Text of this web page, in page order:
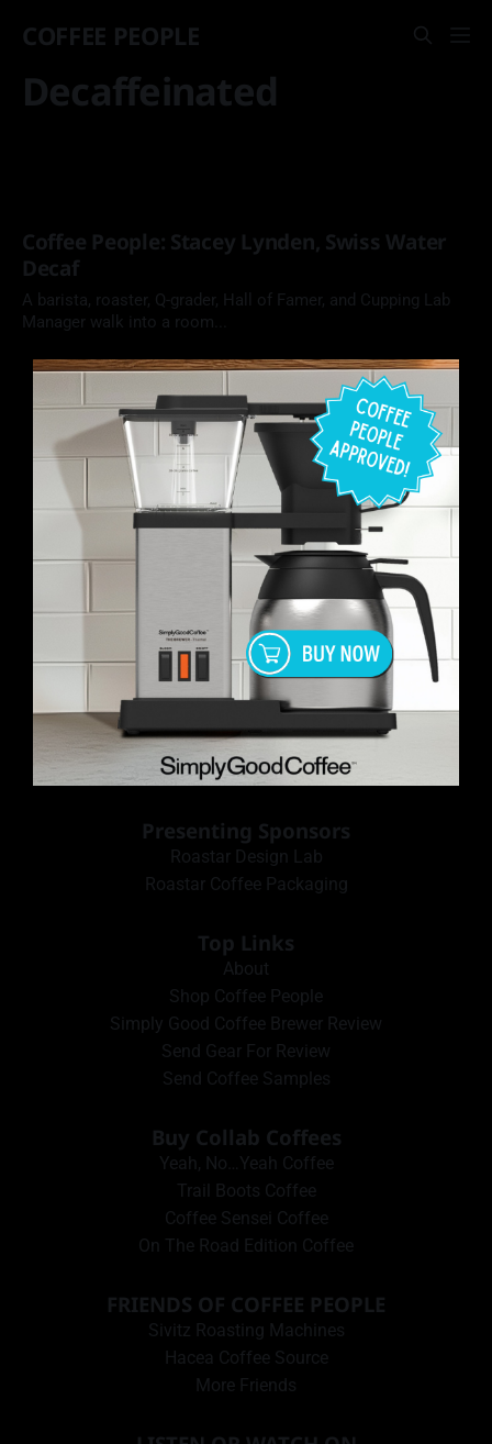
COFFEE PEOPLE
Decaffeinated
Coffee People: Stacey Lynden, Swiss Water
Decaf
A barista, roaster, Q-grader, Hall of Famer, and Cupping Lab
Manager walk into a room...
Presenting Sponsors
Roastar Design Lab
Roastar Coffee Packaging
Top Links
About
Shop Coffee People
Simply Good Coffee Brewer Review
Send Gear For Review
Send Coffee Samples
Buy Collab Coffees
Yeah, No…Yeah Coffee
Trail Boots Coffee
Coffee Sensei Coffee
On The Road Edition Coffee
FRIENDS OF COFFEE PEOPLE
Sivitz Roasting Machines
Hacea Coffee Source
More Friends